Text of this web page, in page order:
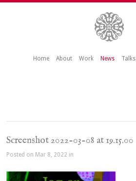
Home About Work News Talks
Screenshot 2022-03-08 at 19.15.00
Posted on Mar 8, 2022 in